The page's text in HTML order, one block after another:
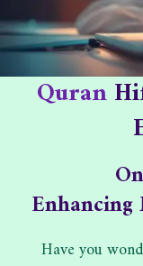
Quran
Have you